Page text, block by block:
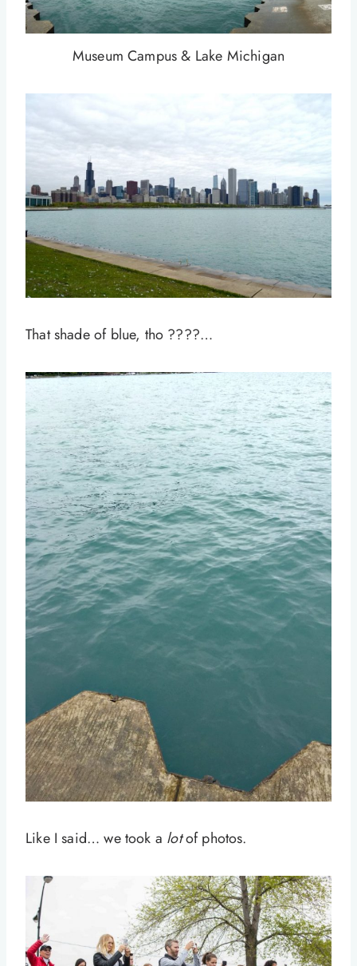
Museum Campus & Lake Michigan
That shade of blue, tho ????…
Like I said… we took a lotof photos.